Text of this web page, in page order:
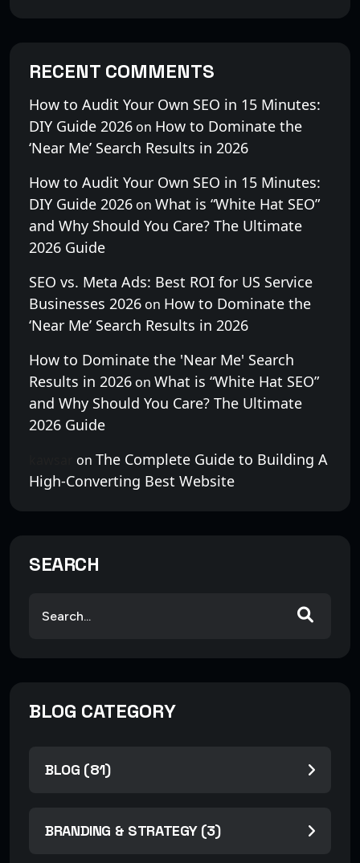
RECENT COMMENTS
How to Audit Your Own SEO in 15 Minutes:
DIY Guide 2026 on How to Dominate the
‘Near Me’ Search Results in 2026
How to Audit Your Own SEO in 15 Minutes:
DIY Guide 2026 on What is “White Hat SEO”
and Why Should You Care? The Ultimate
2026 Guide
SEO vs. Meta Ads: Best ROI for US Service
Businesses 2026 on How to Dominate the
‘Near Me’ Search Results in 2026
How to Dominate the 'Near Me' Search
Results in 2026 on What is “White Hat SEO”
and Why Should You Care? The Ultimate
2026 Guide
on The Complete Guide to Building A
High-Converting Best Website
SEARCH
BLOG CATEGORY
BLOG (81)
BRANDING & STRATEGY (3)